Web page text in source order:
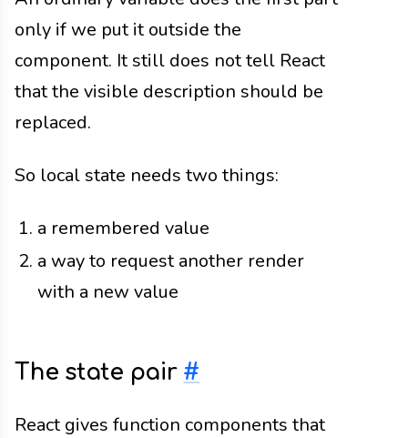
only if we put it outside the
component. It still does not tell React
that the visible description should be
replaced.
So local state needs two things:
a remembered value
a way to request another render
with a new value
The state pair #
React gives function components that